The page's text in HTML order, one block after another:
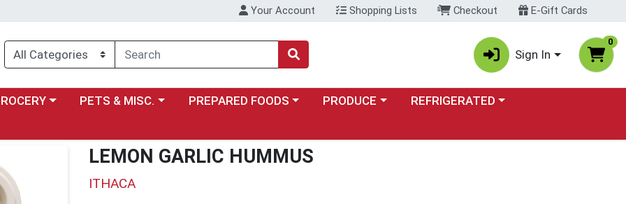
Your Account Shopping Lists Checkout E-Gift Cards
Sign In
0
menua category menuChoose a category menu
PETS & MISC. Choose a category menu
PREPARED FOODS Choose a category menu
PRODUCE Choose a category menu
REFRIGERATED
LEMON GARLIC HUMMUS
ITHACA